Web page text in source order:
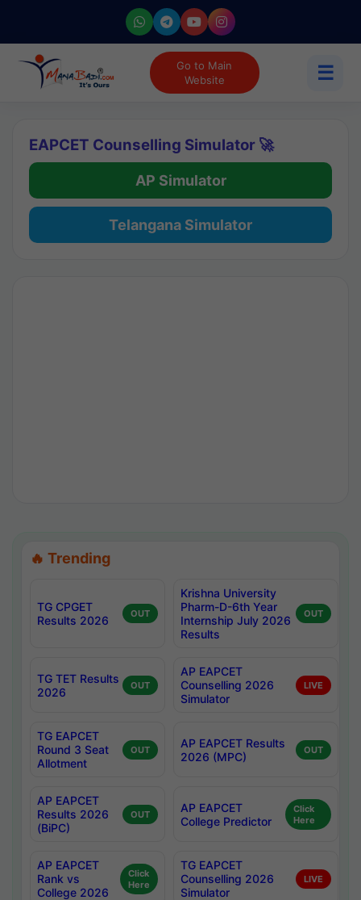
Go to Main
Website
☰
EAPCET Counselling Simulator 🚀
AP Simulator
Telangana Simulator
🔥 Trending
TG CPGET
Results 2026
OUT
Krishna University
Pharm-D-6th Year
Internship July 2026
Results
OUT
TG TET Results
2026
OUT
AP EAPCET
Counselling 2026
Simulator
LIVE
TG EAPCET
Round 3 Seat
Allotment
OUT
AP EAPCET Results
2026 (MPC)
OUT
AP EAPCET
Results 2026
(BiPC)
OUT
AP EAPCET
College Predictor
Click
Here
AP EAPCET
Rank vs
College 2026
Click
Here
TG EAPCET
Counselling 2026
Simulator
LIVE